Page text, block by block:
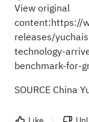
View original
content:https://
releases/
technology-
benchmark-for-
SOURCE China